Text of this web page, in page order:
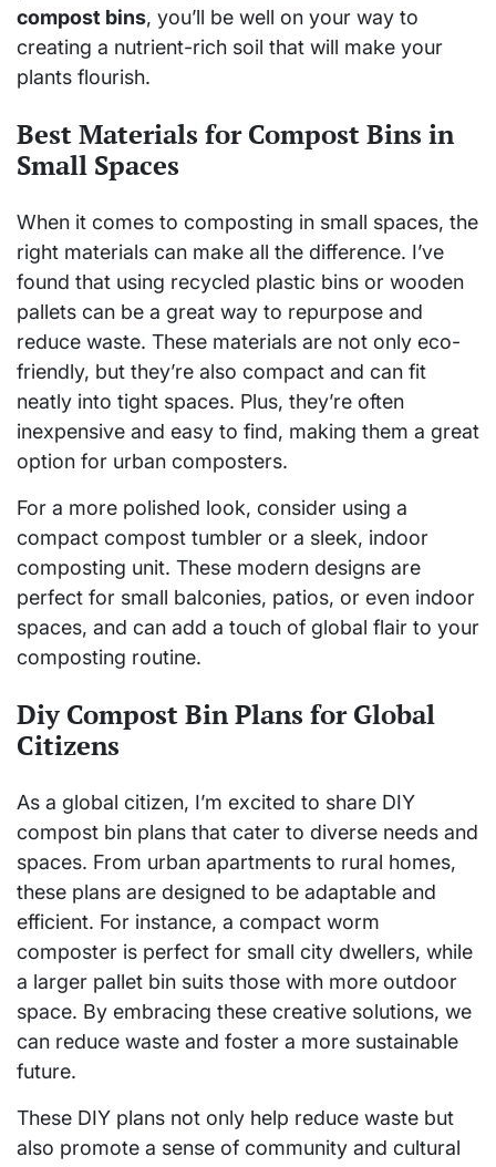
compost bins, you’ll be well on your way to
creating a nutrient-rich soil that will make your
plants flourish.
Best Materials for Compost Bins in
Small Spaces
When it comes to composting in small spaces, the
right materials can make all the difference. I’ve
found that using recycled plastic bins or wooden
pallets can be a great way to repurpose and
reduce waste. These materials are not only eco-
friendly, but they’re also compact and can fit
neatly into tight spaces. Plus, they’re often
inexpensive and easy to find, making them a great
option for urban composters.
For a more polished look, consider using a
compact compost tumbler or a sleek, indoor
composting unit. These modern designs are
perfect for small balconies, patios, or even indoor
spaces, and can add a touch of global flair to your
composting routine.
Diy Compost Bin Plans for Global
Citizens
As a global citizen, I’m excited to share DIY
compost bin plans that cater to diverse needs and
spaces. From urban apartments to rural homes,
these plans are designed to be adaptable and
efficient. For instance, a compact worm
composter is perfect for small city dwellers, while
a larger pallet bin suits those with more outdoor
space. By embracing these creative solutions, we
can reduce waste and foster a more sustainable
future.
These DIY plans not only help reduce waste but
also promote a sense of community and cultural